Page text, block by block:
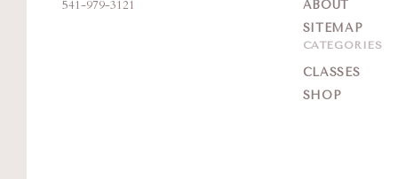
541-979-3121
ABOUT
SITEMAP
CATEGORIES
CLASSES
SHOP